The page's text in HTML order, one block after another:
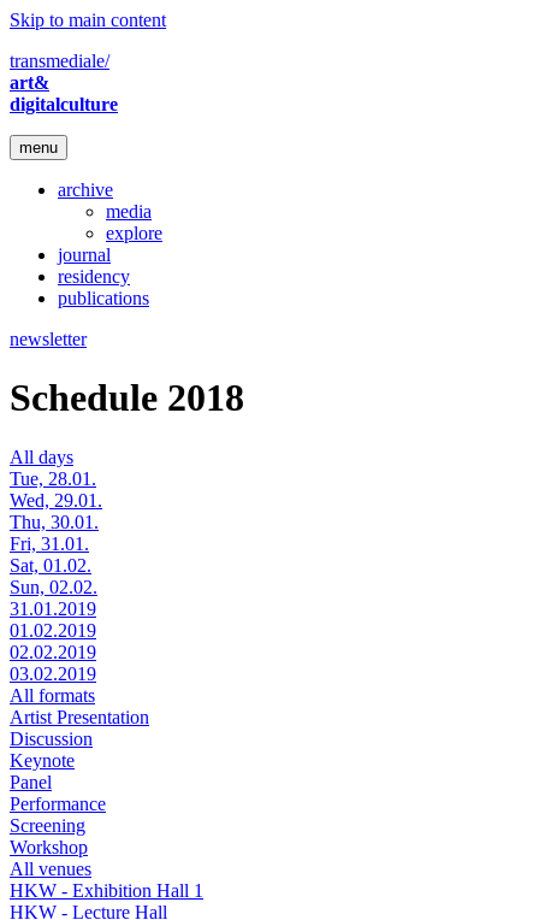
Skip to main content
transmediale/
art&
digitalculture
menu
archive
media
explore
journal
residency
publications
newsletter
Schedule 2018
All days
Tue, 28.01.
Wed, 29.01.
Thu, 30.01.
Fri, 31.01.
Sat, 01.02.
Sun, 02.02.
31.01.2019
01.02.2019
02.02.2019
03.02.2019
All formats
Artist Presentation
Discussion
Keynote
Panel
Performance
Screening
Workshop
All venues
HKW - Exhibition Hall 1
HKW - Lecture Hall